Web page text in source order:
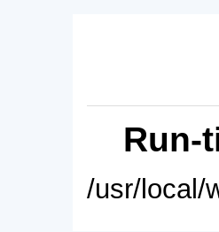
Run-
/usr/local/